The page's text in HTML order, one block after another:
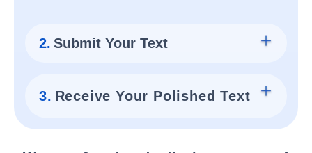
2. Submit Your Text
3. Receive Your Polished Text